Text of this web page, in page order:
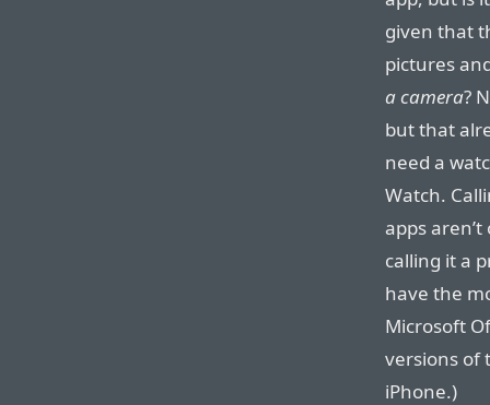
given that
pictures
a camera?
but that
need a
Watch.
apps
calling it a
have the
Microsoft
versions of
iPhone.)